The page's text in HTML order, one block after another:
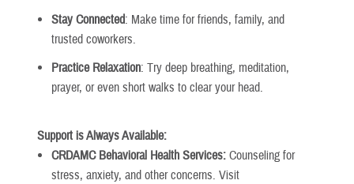
Stay Connected: Make time for friends, family, and
trusted coworkers.
Practice Relaxation: Try deep breathing, meditation,
prayer, or even short walks to clear your head.
Support is Always Available:
CRDAMC Behavioral Health Services: Counseling for
stress, anxiety, and other concerns. Visit